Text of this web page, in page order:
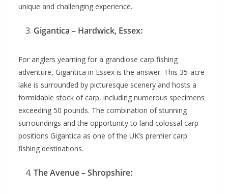
unique and challenging experience.
Gigantica – Hardwick, Essex:
For anglers yearning for a grandiose carp fishing
adventure, Gigantica in Essex is the answer. This 35-acre
lake is surrounded by picturesque scenery and hosts a
formidable stock of carp, including numerous specimens
exceeding 50 pounds. The combination of stunning
surroundings and the opportunity to land colossal carp
positions Gigantica as one of the UK’s premier carp
fishing destinations.
The Avenue – Shropshire: